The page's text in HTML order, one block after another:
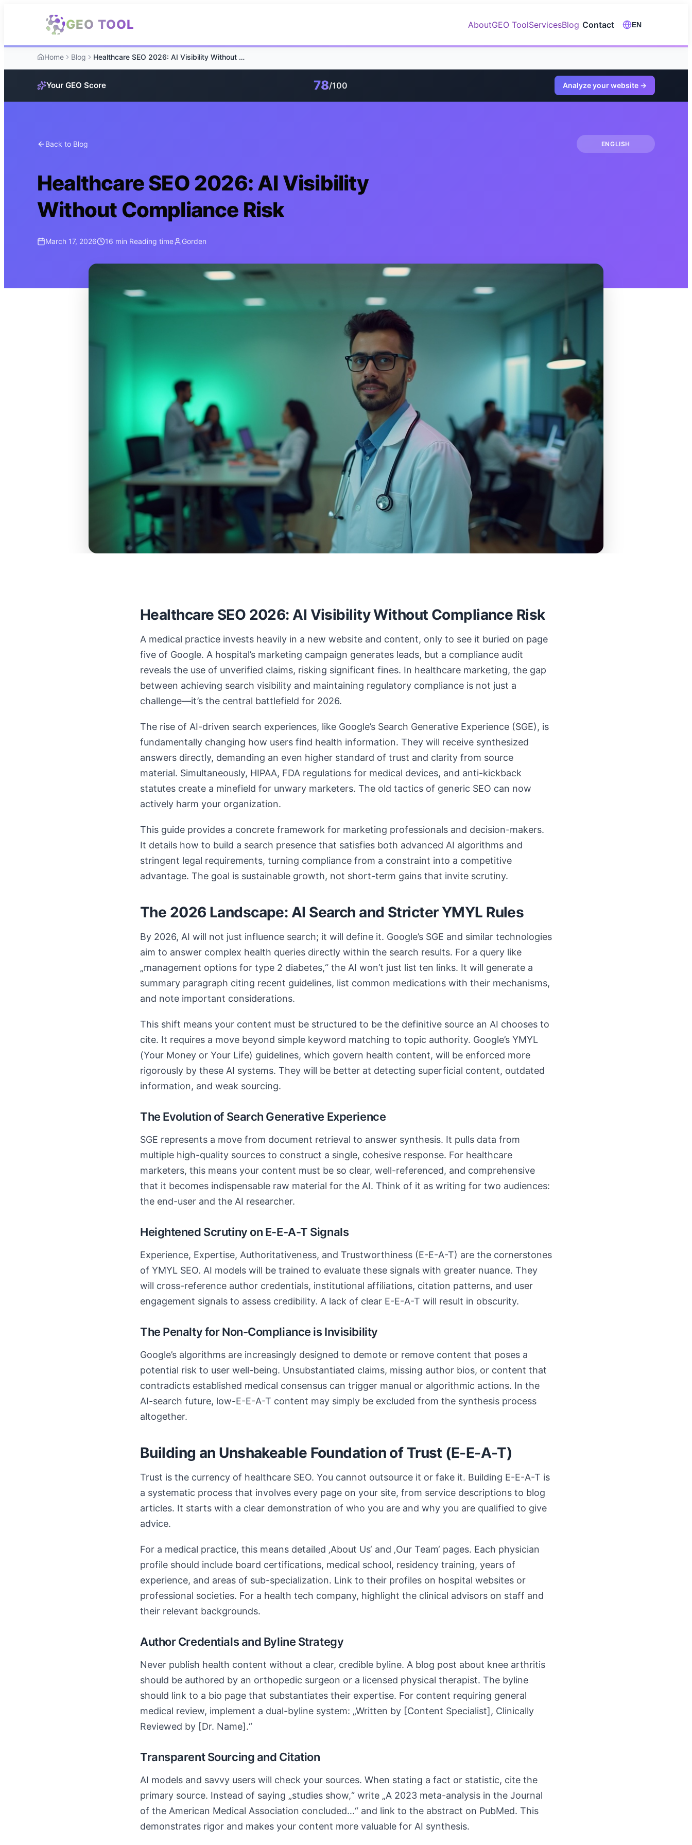
GEO TOOL AboutGEO ToolServicesBlog Contact EN
Home Blog Healthcare SEO 2026: AI Visibility Without Compliance Risk
Your GEO Score 78/100 Analyze your website →
Back to Blog ENGLISH
Healthcare SEO 2026: AI Visibility
Without Compliance Risk
March 17, 2026 16 min Reading time Gorden
Healthcare SEO 2026: AI Visibility Without Compliance Risk
A medical practice invests heavily in a new website and content, only to see it buried on page
five of Google. A hospital’s marketing campaign generates leads, but a compliance audit
reveals the use of unverified claims, risking significant fines. In healthcare marketing, the gap
between achieving search visibility and maintaining regulatory compliance is not just a
challenge—it’s the central battlefield for 2026.
The rise of AI-driven search experiences, like Google’s Search Generative Experience (SGE), is
fundamentally changing how users find health information. They will receive synthesized
answers directly, demanding an even higher standard of trust and clarity from source
material. Simultaneously, HIPAA, FDA regulations for medical devices, and anti-kickback
statutes create a minefield for unwary marketers. The old tactics of generic SEO can now
actively harm your organization.
This guide provides a concrete framework for marketing professionals and decision-makers.
It details how to build a search presence that satisfies both advanced AI algorithms and
stringent legal requirements, turning compliance from a constraint into a competitive
advantage. The goal is sustainable growth, not short-term gains that invite scrutiny.
The 2026 Landscape: AI Search and Stricter YMYL Rules
By 2026, AI will not just influence search; it will define it. Google’s SGE and similar technologies
aim to answer complex health queries directly within the search results. For a query like
„management options for type 2 diabetes,“ the AI won’t just list ten links. It will generate a
summary paragraph citing recent guidelines, list common medications with their mechanisms,
and note important considerations.
This shift means your content must be structured to be the definitive source an AI chooses to
cite. It requires a move beyond simple keyword matching to topic authority. Google’s YMYL
(Your Money or Your Life) guidelines, which govern health content, will be enforced more
rigorously by these AI systems. They will be better at detecting superficial content, outdated
information, and weak sourcing.
The Evolution of Search Generative Experience
SGE represents a move from document retrieval to answer synthesis. It pulls data from
multiple high-quality sources to construct a single, cohesive response. For healthcare
marketers, this means your content must be so clear, well-referenced, and comprehensive
that it becomes indispensable raw material for the AI. Think of it as writing for two audiences:
the end-user and the AI researcher.
Heightened Scrutiny on E-E-A-T Signals
Experience, Expertise, Authoritativeness, and Trustworthiness (E-E-A-T) are the cornerstones
of YMYL SEO. AI models will be trained to evaluate these signals with greater nuance. They
will cross-reference author credentials, institutional affiliations, citation patterns, and user
engagement signals to assess credibility. A lack of clear E-E-A-T will result in obscurity.
The Penalty for Non-Compliance is Invisibility
Google’s algorithms are increasingly designed to demote or remove content that poses a
potential risk to user well-being. Unsubstantiated claims, missing author bios, or content that
contradicts established medical consensus can trigger manual or algorithmic actions. In the
AI-search future, low-E-E-A-T content may simply be excluded from the synthesis process
altogether.
Building an Unshakeable Foundation of Trust (E-E-A-T)
Trust is the currency of healthcare SEO. You cannot outsource it or fake it. Building E-E-A-T is
a systematic process that involves every page on your site, from service descriptions to blog
articles. It starts with a clear demonstration of who you are and why you are qualified to give
advice.
For a medical practice, this means detailed ‚About Us‘ and ‚Our Team‘ pages. Each physician
profile should include board certifications, medical school, residency training, years of
experience, and areas of sub-specialization. Link to their profiles on hospital websites or
professional societies. For a health tech company, highlight the clinical advisors on staff and
their relevant backgrounds.
Author Credentials and Byline Strategy
Never publish health content without a clear, credible byline. A blog post about knee arthritis
should be authored by an orthopedic surgeon or a licensed physical therapist. The byline
should link to a bio page that substantiates their expertise. For content requiring general
medical review, implement a dual-byline system: „Written by [Content Specialist], Clinically
Reviewed by [Dr. Name].“
Transparent Sourcing and Citation
AI models and savvy users will check your sources. When stating a fact or statistic, cite the
primary source. Instead of saying „studies show,“ write „A 2023 meta-analysis in the Journal
of the American Medical Association concluded…“ and link to the abstract on PubMed. This
demonstrates rigor and makes your content more valuable for AI synthesis.